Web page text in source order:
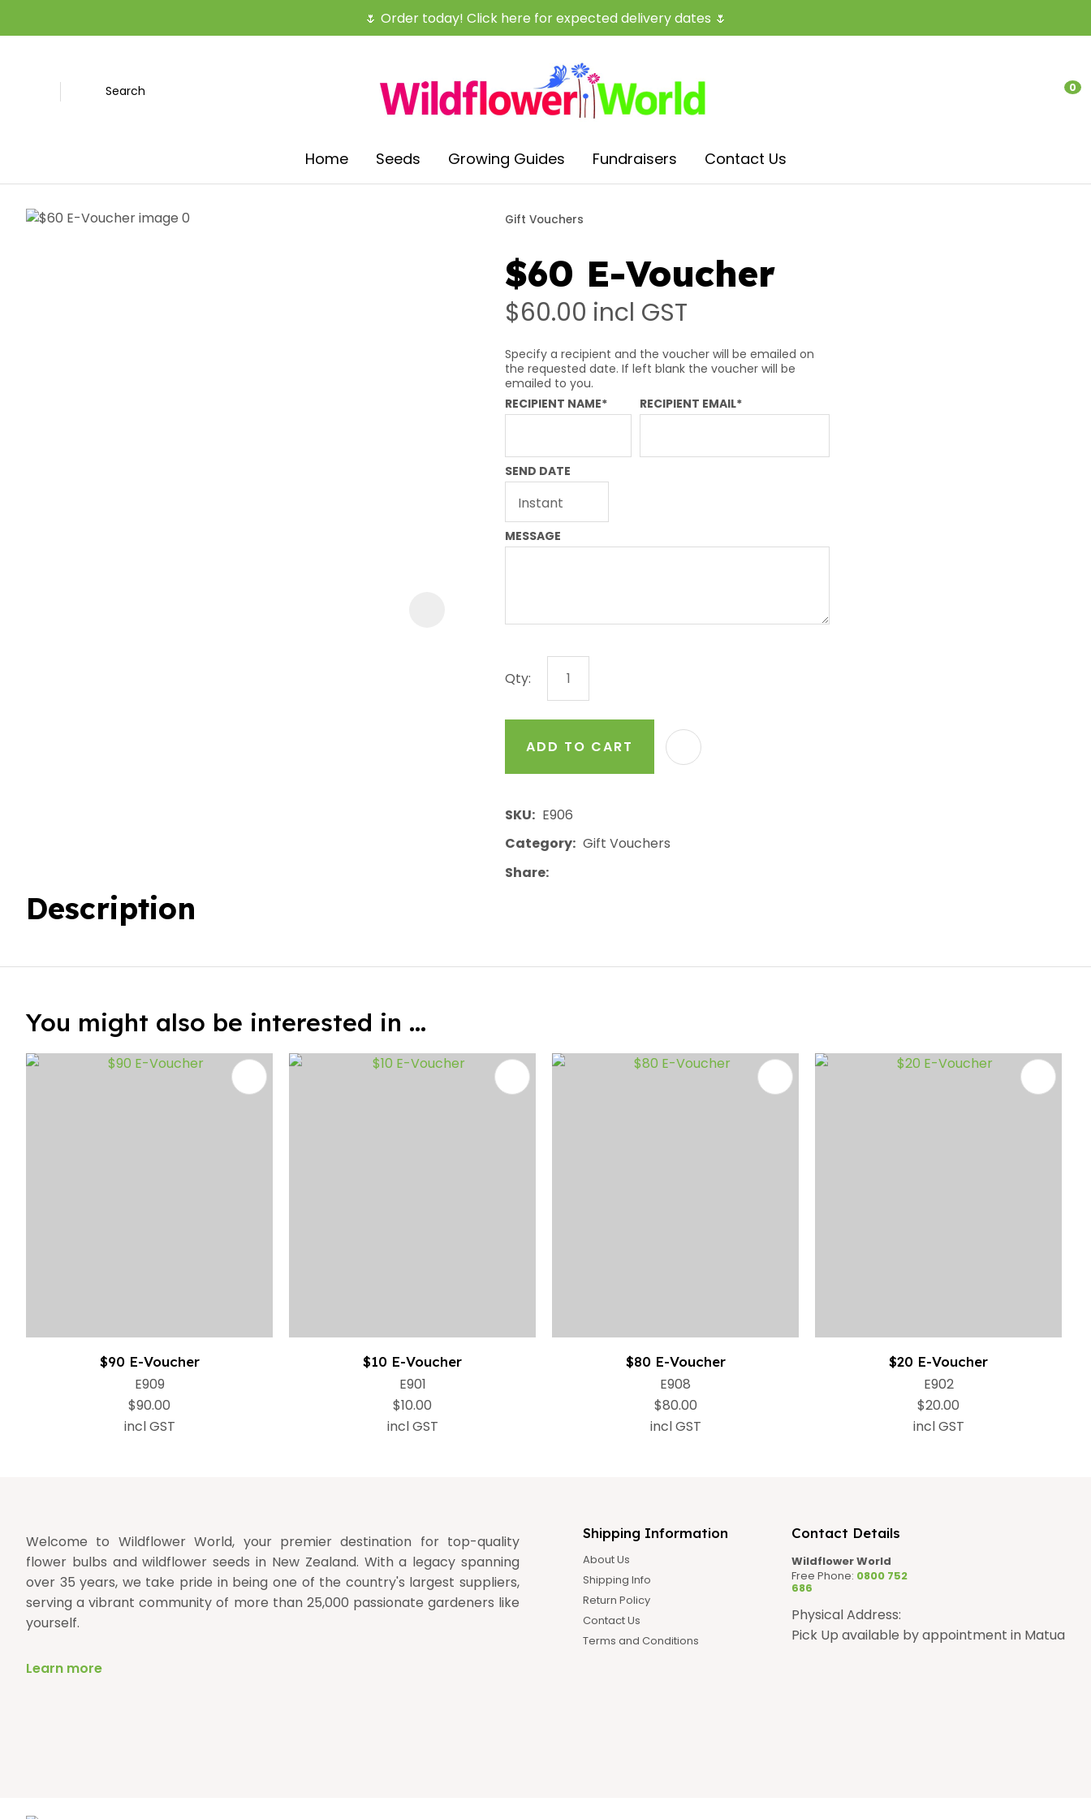
🌷 Order today! Click here for expected delivery dates 🌷
Search 0
Home Seeds Growing Guides Fundraisers Contact Us
Gift Vouchers
$60 E-Voucher
$60.00 incl GST
Specify a recipient and the voucher will be emailed on
the requested date. If left blank the voucher will be
emailed to you.
RECIPIENT NAME*
RECIPIENT EMAIL*
SEND DATE
MESSAGE
Qty:
ADD TO CART
SKU
E906
Category Gift Vouchers
Share
Description
QUESTIONS?
Your
Name *
Email
Your
Question*
In order to
assist us in
spam,
please
characters
ASK US A
QUESTION
You might also be interested in ...
$90 E-Voucher
E909
$90.00
incl GST
$10 E-Voucher
E901
$10.00
incl GST
$80 E-Voucher
E908
$80.00
incl GST
$20 E-Voucher
E902
$20.00
incl GST
Welcome to Wildflower World, your premier destination for top-quality
flower bulbs and wildflower seeds in New Zealand. With a legacy spanning
over 35 years, we take pride in being one of the country's largest suppliers,
serving a vibrant community of more than 25,000 passionate gardeners like
yourself.
Learn more
Shipping Information
About Us
Shipping Info
Return Policy
Contact Us
Terms and Conditions
Contact Details
Wildflower World
Free Phone: 0800 752
686
Physical Address:
Pick Up available by appointment in Matua
CLOSE